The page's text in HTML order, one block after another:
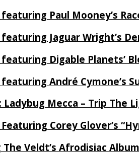
Paul Mooney’s
Jaguar Wright’s
Digable Planets’
André Cymone’s
Ladybug Mecca – Trip The
Corey Glover’s
The Veldt’s Afrodisiac